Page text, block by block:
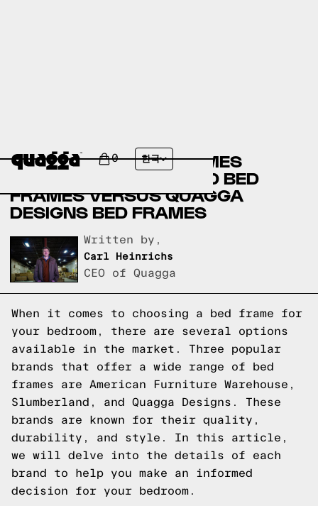
0 한국
AMERICAN FURNITURE
WAREHOUSE BED FRAMES
VERSUS SLUMBERLAND BED
FRAMES VERSUS QUAGGA
DESIGNS BED FRAMES
Written by,
Carl Heinrichs
CEO of Quagga
When it comes to choosing a bed frame for
your bedroom, there are several options
available in the market. Three popular
brands that offer a wide range of bed
frames are American Furniture Warehouse,
Slumberland, and Quagga Designs. These
brands are known for their quality,
durability, and style. In this article,
we will delve into the details of each
brand to help you make an informed
decision for your bedroom.